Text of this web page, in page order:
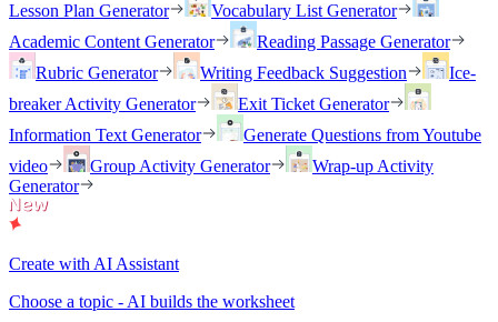
Lesson Plan Generator
Vocabulary List Generator
Academic Content Generator
Reading Passage Generator
Rubric Generator
Writing Feedback Suggestion
Ice-
breaker Activity Generator
Exit Ticket Generator
Information Text Generator
Generate Questions from Youtube
video
Group Activity Generator
Wrap-up Activity
Generator
Create with AI Assistant
Choose a topic - AI builds the worksheet